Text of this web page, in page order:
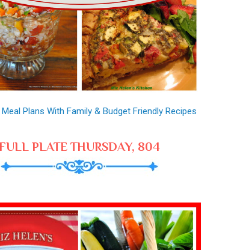
Plans With Family & Budget Friendly Recipes
PLATE THURSDAY, 804